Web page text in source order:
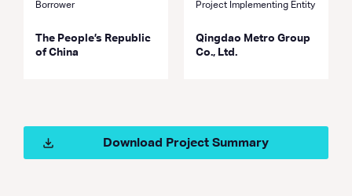
Borrower
The People’s Republic
of China
Project Implementing Entity
Qingdao Metro Group
Co., Ltd.
Download Project Summary